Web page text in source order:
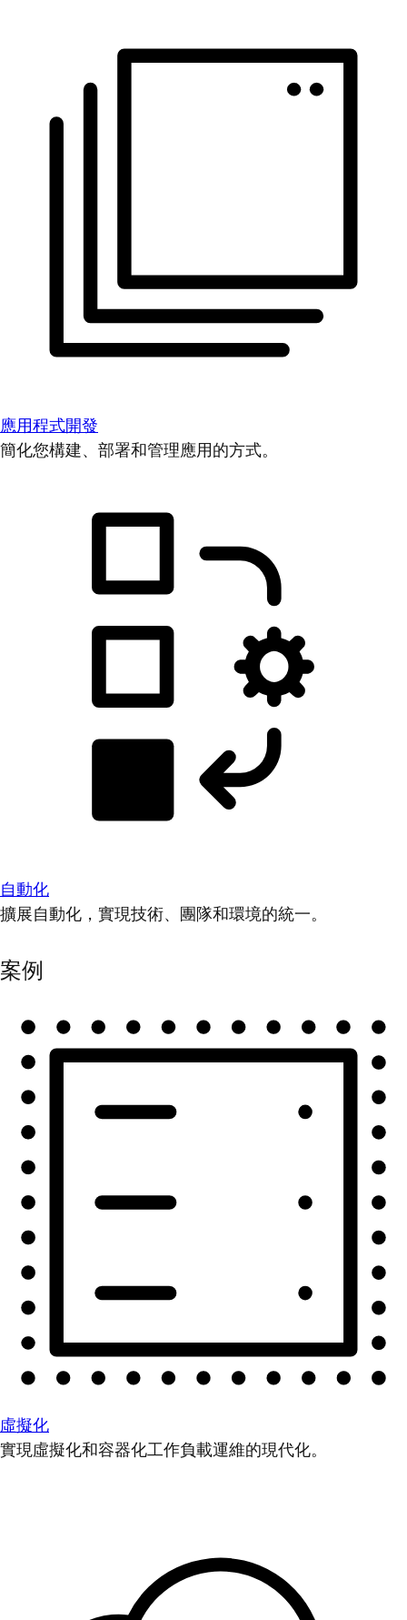
應用程式開發
簡化您構建、部署和管理應用的方式。
自動化
擴展自動化，實現技術、團隊和環境的統一。
案例
虛擬化
實現虛擬化和容器化工作負載運維的現代化。